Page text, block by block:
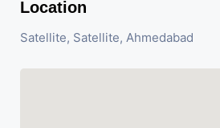
Location
Satellite, Satellite, Ahmedabad